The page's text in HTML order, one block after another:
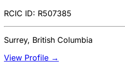
RCIC ID: R507385
Surrey, British Columbia
View Profile →